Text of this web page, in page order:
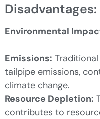
Disadvantages:
Environmental
Emissions:
tailpipe emissions,
climate change.
Resource Depletion:
contributes to